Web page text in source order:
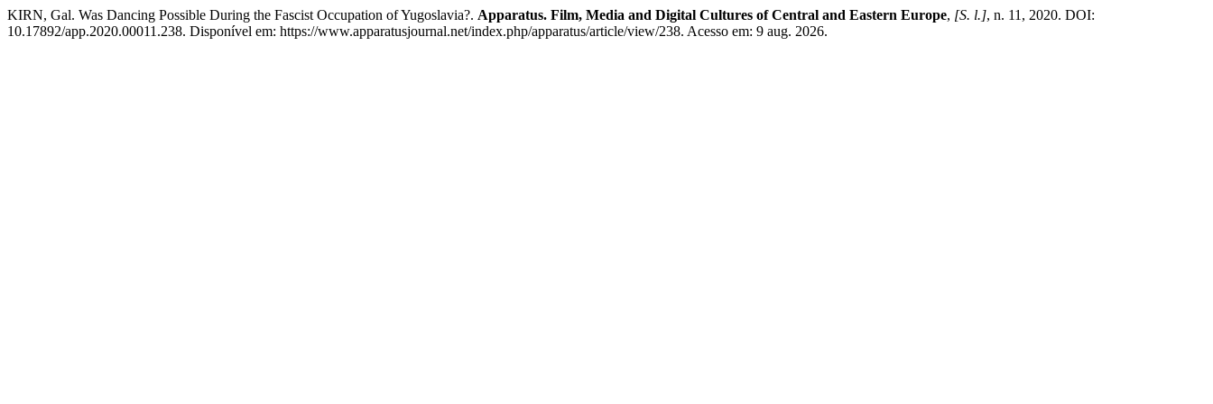
KIRN, Gal. Was Dancing Possible During the Fascist Occupation of Yugoslavia?. Apparatus. Film, Media and Digital Cultures of Central and Eastern Europe, [S. l.], n. 11, 2020. DOI:
10.17892/app.2020.00011.238. Disponível em: https://www.apparatusjournal.net/index.php/apparatus/article/view/238. Acesso em: 9 aug. 2026.